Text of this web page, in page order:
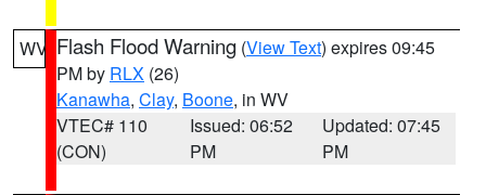
WV Flash Flood Warning (View Text) expires 09:45
PM by RLX (26)
Kanawha, Clay, Boone, in WV
VTEC# 110
(CON)
Issued: 06:52
PM
Updated: 07:45
PM